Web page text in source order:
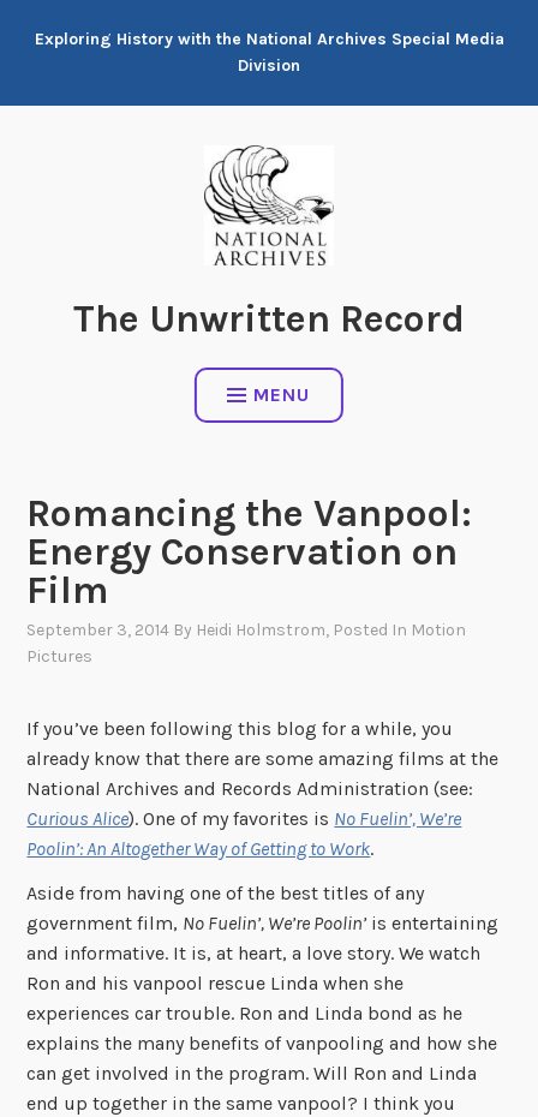
Exploring History with the National Archives Special Media
Division
The Unwritten Record
MENU
Romancing the Vanpool:
Energy Conservation on
Film
September 3, 2014 By Heidi Holmstrom, Posted In Motion
Pictures
If you’ve been following this blog for a while, you
already know that there are some amazing films at the
National Archives and Records Administration (see:
Curious Alice). One of my favorites is No Fuelin’, We’re
Poolin’: An Altogether Way of Getting to Work.
Aside from having one of the best titles of any
government film, No Fuelin’, We’re Poolin’ is entertaining
and informative. It is, at heart, a love story. We watch
Ron and his vanpool rescue Linda when she
experiences car trouble. Ron and Linda bond as he
explains the many benefits of vanpooling and how she
can get involved in the program. Will Ron and Linda
end up together in the same vanpool? I think you